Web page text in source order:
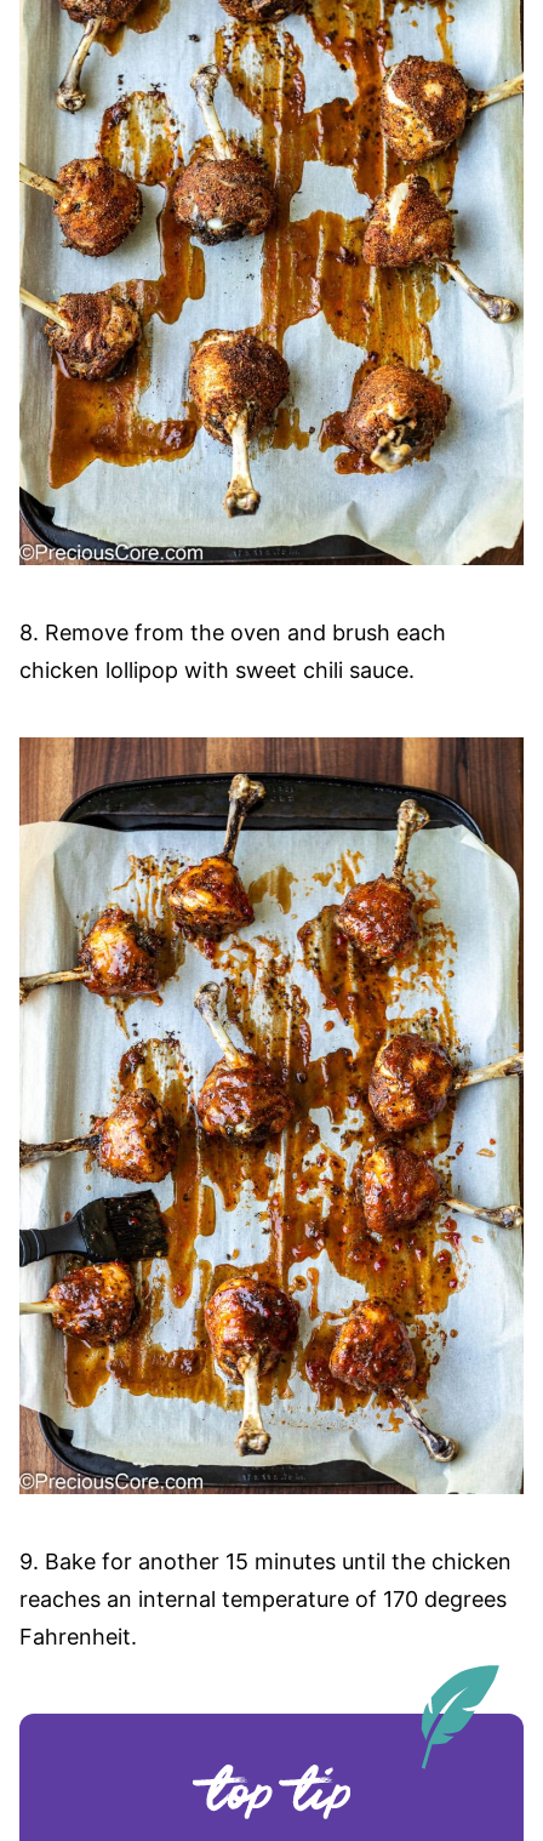
8. Remove from the oven and brush each
chicken lollipop with sweet chili sauce.
9. Bake for another 15 minutes until the chicken
reaches an internal temperature of 170 degrees
Fahrenheit.